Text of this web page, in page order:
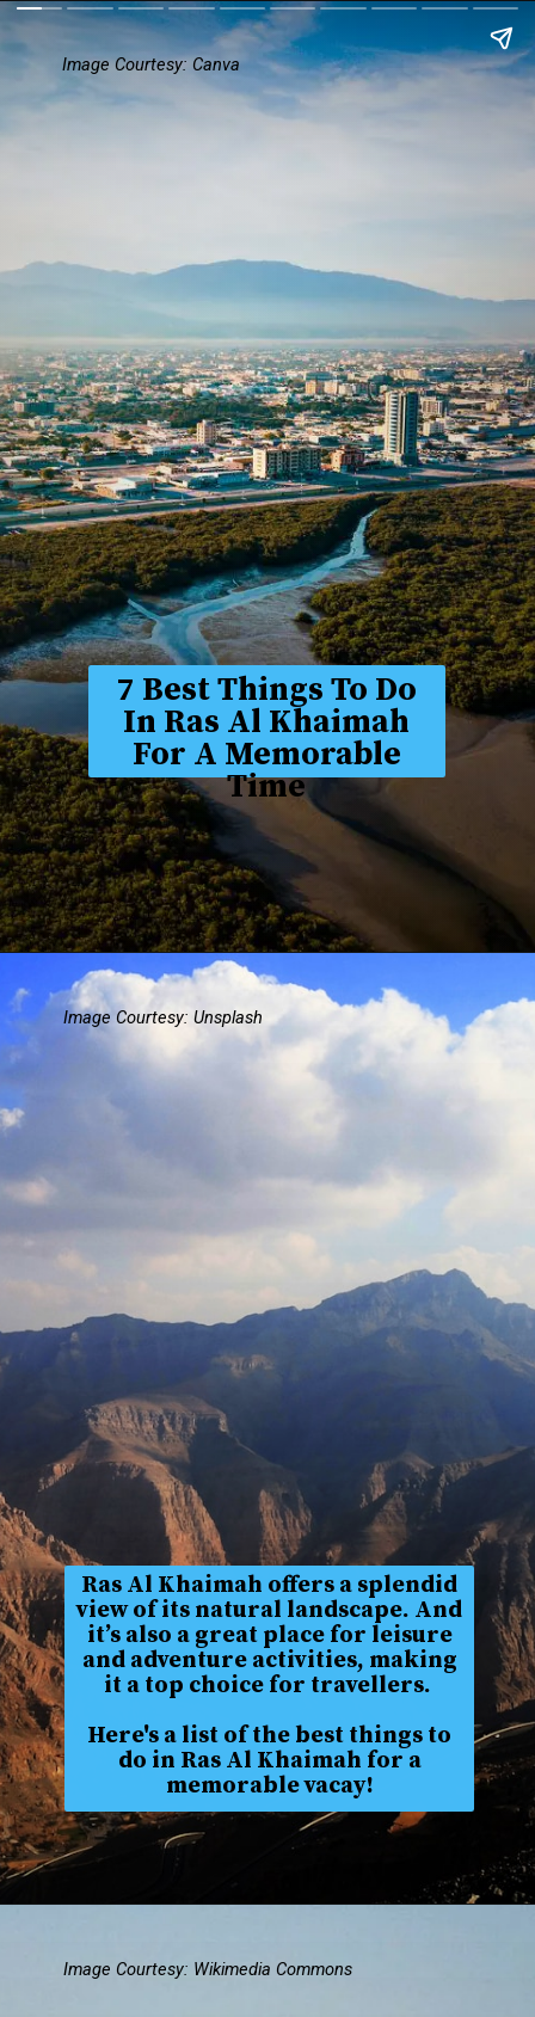
7 Best Things To Do
In Ras Al Khaimah
For A Memorable
Time
Image Courtesy: Canva
Ras Al Khaimah offers a splendid
view of its natural landscape. And
it’s also a great place for leisure
and adventure activities, making
it a top choice for travellers.
Here's a list of the best things to
do in Ras Al Khaimah for a
memorable vacay!
Image Courtesy: Unsplash
Image Courtesy: Wikimedia Commons